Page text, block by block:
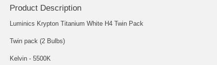
Product Description
Luminics Krypton Titanium White H4 Twin Pack
Twin pack (2 Bulbs)
Kelvin - 5500K